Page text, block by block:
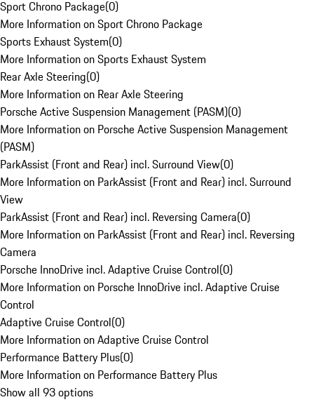
Sport Chrono Package(0)
More Information on Sport Chrono Package
Sports Exhaust System(0)
More Information on Sports Exhaust System
Rear Axle Steering(0)
More Information on Rear Axle Steering
Porsche Active Suspension Management (PASM)(0)
More Information on Porsche Active Suspension Management
(PASM)
ParkAssist (Front and Rear) incl. Surround View(0)
More Information on ParkAssist (Front and Rear) incl. Surround
View
ParkAssist (Front and Rear) incl. Reversing Camera(0)
More Information on ParkAssist (Front and Rear) incl. Reversing
Camera
Porsche InnoDrive incl. Adaptive Cruise Control(0)
More Information on Porsche InnoDrive incl. Adaptive Cruise
Control
Adaptive Cruise Control(0)
More Information on Adaptive Cruise Control
Performance Battery Plus(0)
More Information on Performance Battery Plus
Show all 93 options